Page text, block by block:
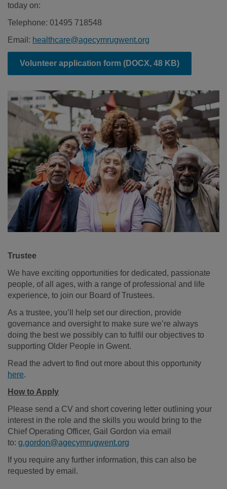
today on:
Telephone: 01495 718548
Email: healthcare@agecymrugwent.org
Volunteer application form (DOCX, 48 KB)
Trustee
We have exciting opportunities for dedicated, passionate
people, of all ages, with a range of professional and life
experience, to join our Board of Trustees.
As a trustee, you’ll help set our direction, provide
governance and oversight to make sure we’re always
doing the best we possibly can to fulfil our objectives to
supporting Older People in Gwent.
Read the advert to find out more about this opportunity
here.
How to Apply
Please send a CV and short covering letter outlining your
interest in the role and the skills you would bring to the
Chief Operating Officer, Gail Gordon via email
to: g.gordon@agecymrugwent.org
If you require any further information, this can also be
requested by email.